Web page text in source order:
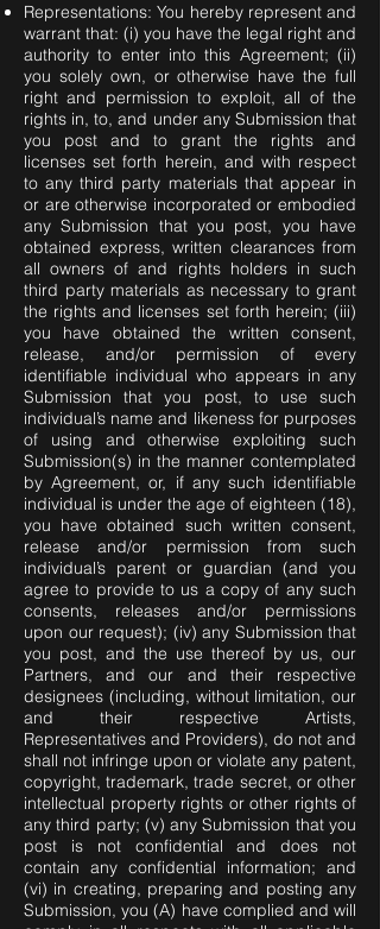
Representations: You hereby represent and
warrant that: (i) you have the legal right and
authority to enter into this Agreement; (ii)
you solely own, or otherwise have the full
right and permission to exploit, all of the
rights in, to, and under any Submission that
you post and to grant the rights and
licenses set forth herein, and with respect
to any third party materials that appear in
or are otherwise incorporated or embodied
any Submission that you post, you have
obtained express, written clearances from
all owners of and rights holders in such
third party materials as necessary to grant
the rights and licenses set forth herein; (iii)
you have obtained the written consent,
release, and/or permission of every
identifiable individual who appears in any
Submission that you post, to use such
individual’s name and likeness for purposes
of using and otherwise exploiting such
Submission(s) in the manner contemplated
by Agreement, or, if any such identifiable
individual is under the age of eighteen (18),
you have obtained such written consent,
release and/or permission from such
individual’s parent or guardian (and you
agree to provide to us a copy of any such
consents, releases and/or permissions
upon our request); (iv) any Submission that
you post, and the use thereof by us, our
Partners, and our and their respective
designees (including, without limitation, our
and their respective Artists,
Representatives and Providers), do not and
shall not infringe upon or violate any patent,
copyright, trademark, trade secret, or other
intellectual property rights or other rights of
any third party; (v) any Submission that you
post is not confidential and does not
contain any confidential information; and
(vi) in creating, preparing and posting any
Submission, you (A) have complied and will